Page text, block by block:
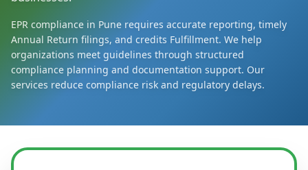
EPR compliance in Pune requires accurate reporting, timely
Annual Return filings, and credits Fulfillment. We help
organizations meet guidelines through structured
compliance planning and documentation support. Our
services reduce compliance risk and regulatory delays.